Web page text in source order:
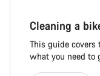
Cleaning a
This guide covers
what you need to